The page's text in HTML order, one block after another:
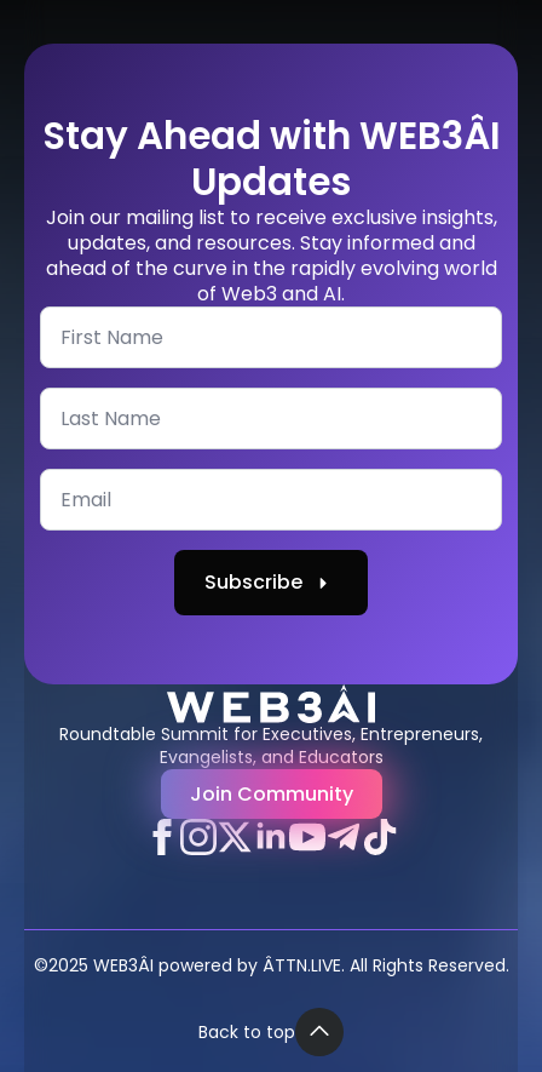
Stay Ahead with WEB3ÂI
Updates
Join our mailing list to receive exclusive insights,
updates, and resources. Stay informed and
ahead of the curve in the rapidly evolving world
of Web3 and AI.
Subscribe
Roundtable Summit for Executives, Entrepreneurs,
Evangelists, and Educators
Join Community
©2025 WEB3ÂI powered by ÂTTN.LIVE. All Rights Reserved.
Back to top